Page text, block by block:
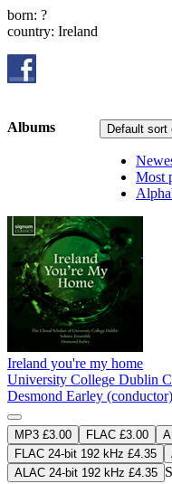
born: ?
country: Ireland
Default sort
Most
Albums
Ireland you're my home
University College Dublin
Desmond Earley (conductor)
MP3 £3.00 FLAC £3.00
FLAC 24-bit 192 kHz £4.35
ALAC 24-bit 192 kHz £4.35